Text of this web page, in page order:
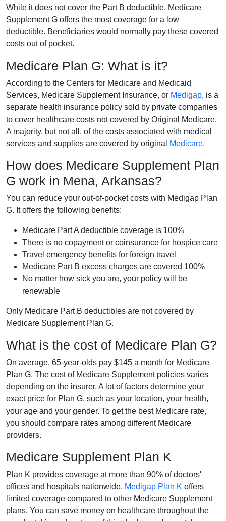
While it does not cover the Part B deductible, Medicare
Supplement G offers the most coverage for a low
deductible. Beneficiaries would normally pay these covered
costs out of pocket.
Medicare Plan G: What is it?
According to the Centers for Medicare and Medicaid
Services, Medicare Supplement Insurance, or Medigap, is a
separate health insurance policy sold by private companies
to cover healthcare costs not covered by Original Medicare.
A majority, but not all, of the costs associated with medical
services and supplies are covered by original
Medicare.
How does Medicare Supplement Plan
G work in Mena, Arkansas?
You can reduce your out-of-pocket costs with Medigap Plan
G. It offers the following benefits:
Medicare Part A deductible coverage is 100%
There is no copayment or coinsurance for hospice care
Travel emergency benefits for foreign travel
Medicare Part B excess charges are covered 100%
No matter how sick you are, your policy will be
renewable
Only Medicare Part B deductibles are not covered by
Medicare Supplement Plan G.
What is the cost of Medicare Plan G?
On average, 65-year-olds pay $145 a month for Medicare
Plan G. The cost of Medicare Supplement policies varies
depending on the insurer. A lot of factors determine your
exact price for Plan G, such as your location, your health,
your age and your gender. To get the best Medicare rate,
you should compare rates among different Medicare
providers.
Medicare Supplement Plan K
Plan K provides coverage at more than 90% of doctors'
offices and hospitals nationwide. Medigap Plan K offers
limited coverage compared to other Medicare Supplement
plans. You can save money on healthcare throughout the